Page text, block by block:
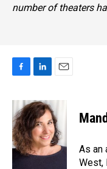
number of theaters
c
e
b
o
o
n
k
e
d
I
n
a
i
l
As an
West,